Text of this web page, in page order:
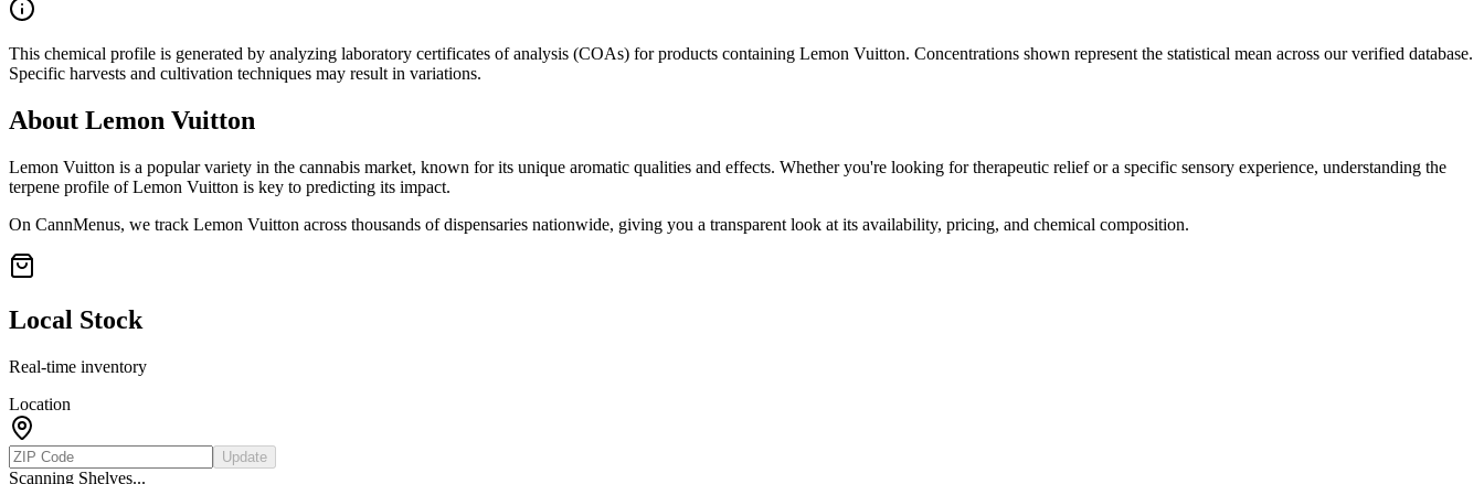
This chemical profile is generated by analyzing laboratory certificates of analysis (COAs) for products containing Lemon Vuitton. Concentrations shown represent the statistical mean across our verified database.
Specific harvests and cultivation techniques may result in variations.
About Lemon Vuitton
Lemon Vuitton is a popular variety in the cannabis market, known for its unique aromatic qualities and effects. Whether you're looking for therapeutic relief or a specific sensory experience, understanding the
terpene profile ofLemon Vuitton is key to predicting its impact.
On CannMenus, we track Lemon Vuitton across thousands of dispensaries nationwide, giving you a transparent look at its availability, pricing, and chemical composition.
Local Stock
Real-time inventory
Location
Update
Scanning Shelves...